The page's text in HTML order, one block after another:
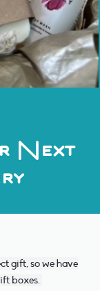
Next
gift, so we have
boxes.